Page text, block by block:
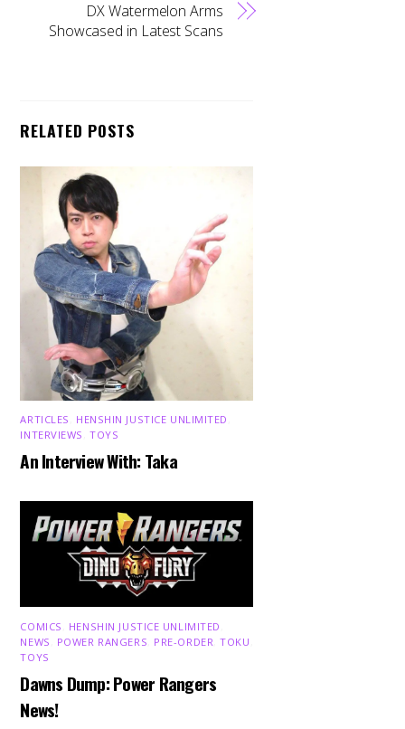
DX Watermelon Arms
Showcased in Latest Scans
RELATED POSTS
ARTICLES HENSHIN JUSTICE UNLIMITED
INTERVIEWS ,TOYS
An Interview With: Taka
COMICS HENSHIN JUSTICE UNLIMITED
NEWS
POWER RANGERS PRE-ORDER ,TOKU
TOYS
Dawns Dump: Power Rangers
News!